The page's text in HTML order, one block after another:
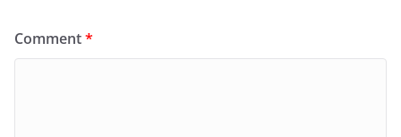
Comment*